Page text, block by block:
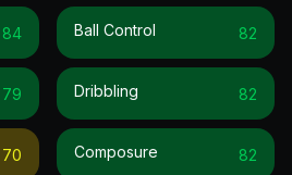
84
79
70
Ball Control 82
Dribbling 82
Composure 82